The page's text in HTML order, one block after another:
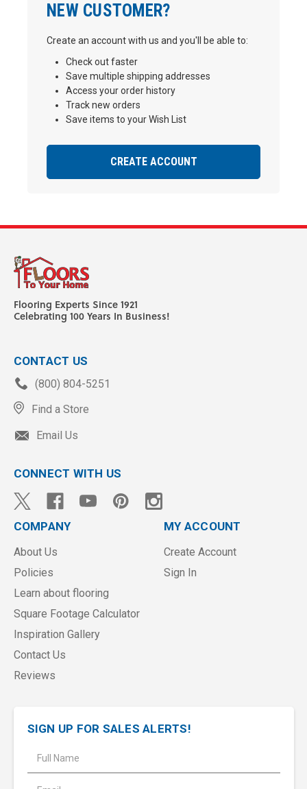
NEW CUSTOMER?
Create an account with us and you'll be able to:
Check out faster
Save multiple shipping addresses
Access your order history
Track new orders
Save items to your Wish List
CREATE ACCOUNT
Flooring Experts Since 1921
Celebrating 100 Years In Business!
CONTACT US
(800) 804-5251
Find a Store
Email Us
CONNECT WITH US
COMPANY
About Us
Policies
Learn about flooring
Square Footage Calculator
Inspiration Gallery
Contact Us
Reviews
MY ACCOUNT
Create Account
Sign In
SIGN UP FOR SALES ALERTS!